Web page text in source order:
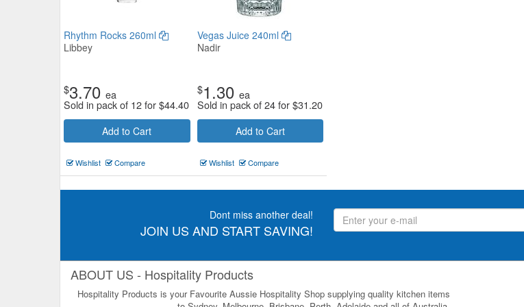
Rhythm Rocks 260ml
Libbey
$3.70 ea
Sold in pack of 12 for$44.40
Add to Cart
Wishlist Compare
Vegas Juice 240ml
Nadir
$1.30 ea
Sold in pack of 24 for$31.20
Add to Cart
Wishlist Compare
Dont miss another deal!
JOIN US AND START SAVING!
ABOUT US - Hospitality Products
Hospitality Products is your Favourite Aussie Hospitality Shop supplying quality kitchen items